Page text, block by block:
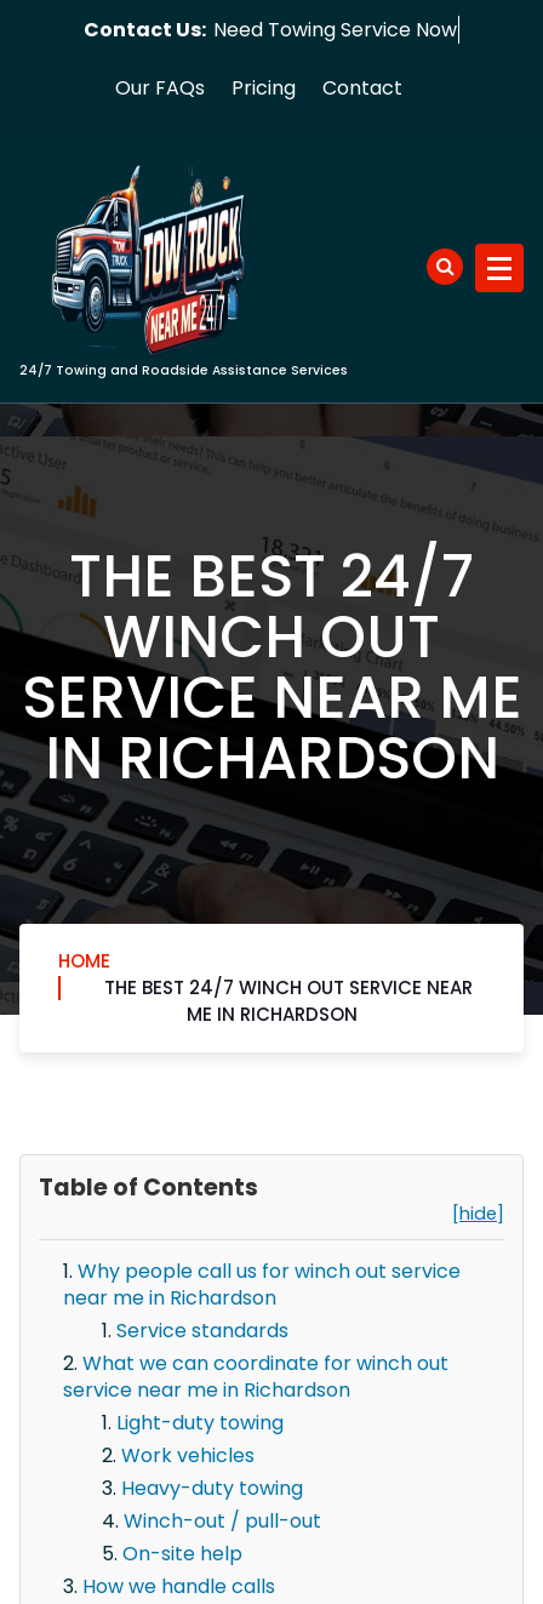
Contact Us: Need Towing
Our FAQs Pricing Contact
24/7 Towing and Roadside Assistance Services
THE BEST 24/7
WINCH OUT
SERVICE NEAR ME
IN RICHARDSON
HOME
THE BEST 24/7 WINCH OUT SERVICE NEAR
ME IN RICHARDSON
Table of Contents
[hide]
Why people call us for winch out service
near me in Richardson
Service standards
What we can coordinate for winch out
service near me in Richardson
Light-duty towing
Work vehicles
Heavy-duty towing
Winch-out / pull-out
On-site help
How we handle calls